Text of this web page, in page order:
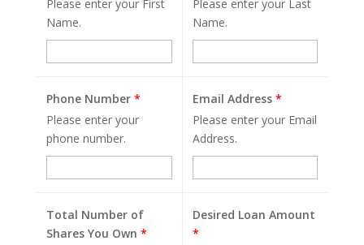
Please enter your First
Name.
Please enter your Last
Name.
Phone Number *
Please enter your
phone number.
Email Address *
Please enter your Email
Address.
Total Number of
Shares You Own *
Desired Loan Amount
*